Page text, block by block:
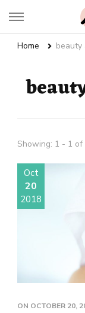
Live
Home beauty
Showing: 1 - 1 of
Oct
20
2018
ON OCTOBER 20,